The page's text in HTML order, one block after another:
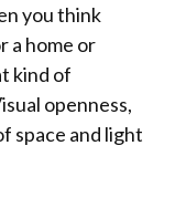
you think
a home or
kind of
openness,
space and light